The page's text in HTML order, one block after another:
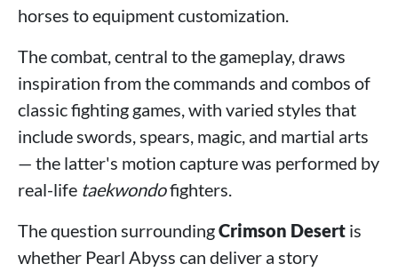
horses to equipment customization.
The combat, central to the gameplay, draws
inspiration from the commands and combos of
classic fighting games, with varied styles that
include swords, spears, magic, and martial arts
— the latter's motion capture was performed by
real-life taekwondofighters.
The question surroundingCrimson Desert is
whether Pearl Abyss can deliver a story